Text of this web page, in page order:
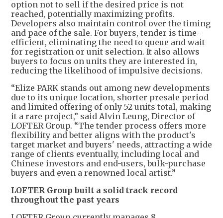
option not to sell if the desired price is not
reached, potentially maximizing profits.
Developers also maintain control over the timing
and pace of the sale. For buyers, tender is time-
efficient, eliminating the need to queue and wait
for registration or unit selection. It also allows
buyers to focus on units they are interested in,
reducing the likelihood of impulsive decisions.
“Elize PARK stands out among new developments
due to its unique location, shorter presale period
and limited offering of only 52 units total, making
it a rare project,” said Alvin Leung, Director of
LOFTER Group. “The tender process offers more
flexibility and better aligns with the product's
target market and buyers' needs, attracting a wide
range of clients eventually, including local and
Chinese investors and end-users, bulk-purchase
buyers and even a renowned local artist.”
LOFTER Group built a solid track record
throughout the past years